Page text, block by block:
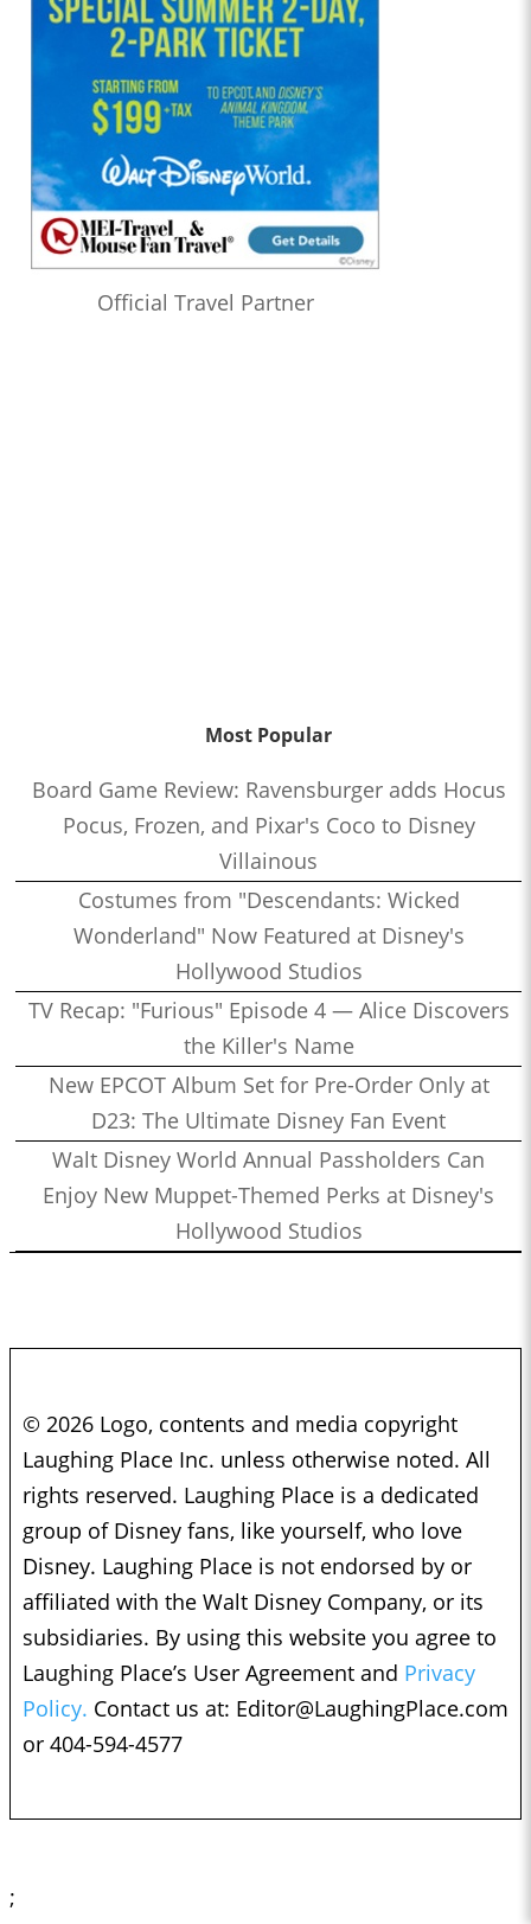
Official Travel Partner
Most Popular
Board Game Review: Ravensburger adds Hocus
Pocus, Frozen, and Pixar's Coco to Disney
Villainous
Costumes from "Descendants: Wicked
Wonderland" Now Featured at Disney's
Hollywood Studios
TV Recap: "Furious" Episode 4 — Alice Discovers
the Killer's Name
New EPCOT Album Set for Pre-Order Only at
D23: The Ultimate Disney Fan Event
Walt Disney World Annual Passholders Can
Enjoy New Muppet-Themed Perks at Disney's
Hollywood Studios
© 2026 Logo, contents and media copyright
Laughing Place Inc. unless otherwise noted. All
rights reserved. Laughing Place is a dedicated
group of Disney fans, like yourself, who love
Disney. Laughing Place is not endorsed by or
affiliated with the Walt Disney Company, or its
subsidiaries. By using this website you agree to
Laughing Place’s User Agreement and Privacy
Policy. Contact us at: Editor@LaughingPlace.com
or 404-594-4577
;